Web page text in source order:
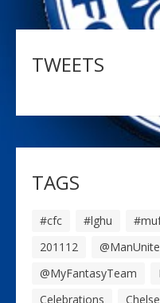
TWEETS
TAGS
#cfc #lghu
201112
@MyFantasyTeam
Celebrations